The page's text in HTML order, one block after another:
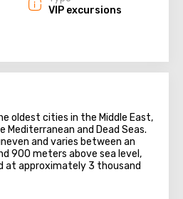
VIP excursions
oldest cities in the Middle East,
and Dead Seas.
and varies between an
900 meters above sea level,
approximately 3 thousand